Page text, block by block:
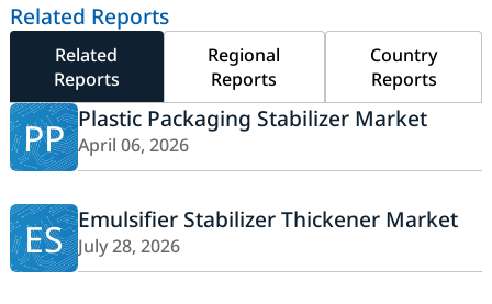
Related Reports
Related
Reports
Regional
Reports
Country
Reports
PP Plastic Packaging Stabilizer Market
April 06, 2026
ES Emulsifier Stabilizer Thickener Market
July 28, 2026